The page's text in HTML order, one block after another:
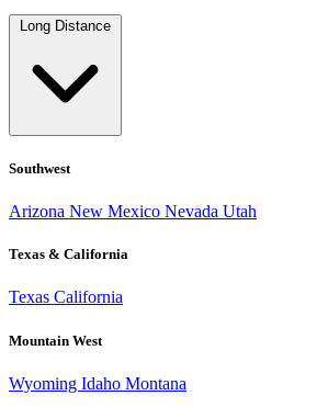
Long Distance
Southwest
Arizona New Mexico Nevada Utah
Texas & California
Texas California
Mountain West
Wyoming Idaho Montana